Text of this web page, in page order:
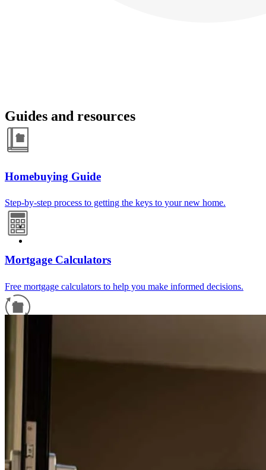
Guides and resources
Homebuying Guide
Step-by-step process to getting the keys to your new home.
Mortgage Calculators
Free mortgage calculators to help you make informed decisions.
For a smooth refinancing experience, know the facts.